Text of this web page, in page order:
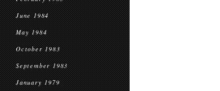
June 1984
May 1984
October 1983
September 1983
January 1979